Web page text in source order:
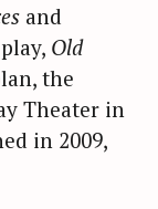
and
Old
the
Theater in
in 2009,